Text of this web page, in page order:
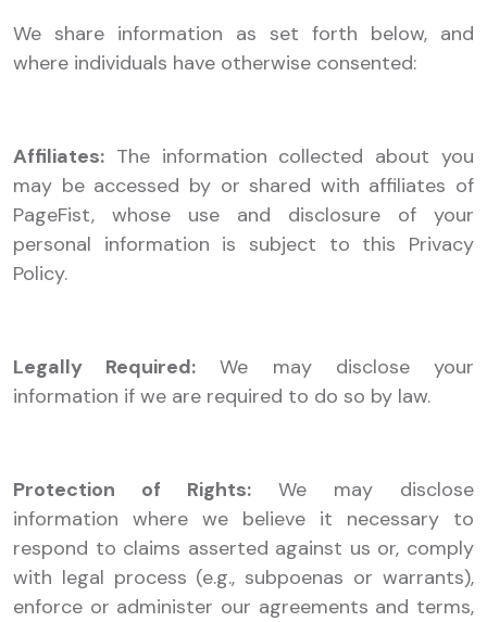
We share information as set forth below, and
where individuals have otherwise consented:
Affiliates: The information collected about you
may be accessed by or shared with affiliates of
PageFist, whose use and disclosure of your
personal information is subject to this Privacy
Policy.
Legally Required: We may disclose your
information if we are required to do so by law.
Protection of Rights: We may disclose
information where we believe it necessary to
respond to claims asserted against us or, comply
with legal process (e.g., subpoenas or warrants),
enforce or administer our agreements and terms,